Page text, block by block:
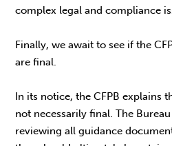
complex legal and compliance
Finally, we await to see if the
are final.
In its notice, the CFPB explains
not necessarily final. The
reviewing all guidance